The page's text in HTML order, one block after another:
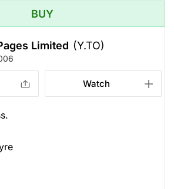
BUY
Limited (Y.TO)
Watch